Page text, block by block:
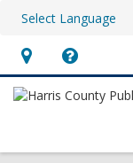
Hours
&
opens
Help,
opens
overlay